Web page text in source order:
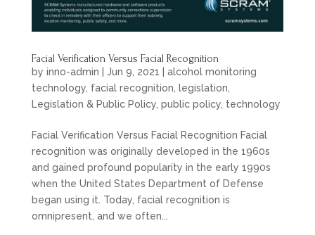
Facial Verification Versus Facial Recognition
by inno-admin Jun 9, 2021
alcohol monitoring
technology, facial recognition legislation
Legislation & Public Policy, public policy, technology
Facial Verification Versus Facial Recognition Facial
recognition was originally developed in the 1960s
and gained profound popularity in the early 1990s
when the United States Department of Defense
began using it. Today, facial recognition is
omnipresent, and we often...